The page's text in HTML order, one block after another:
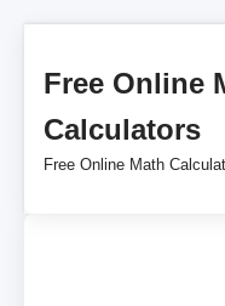
Skip
to
Free Online
Calculators
Free Online Math